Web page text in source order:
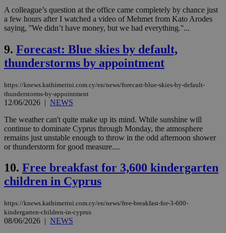
A colleague’s question at the office came completely by chance just
a few hours after I watched a video of Mehmet from Kato Arodes
saying, ''We didn’t have money, but we had everything.''...
9. Forecast: Blue skies by default,
thunderstorms by appointment
https://knews.kathimerini.com.cy/en/news/forecast-blue-skies-by-default-
thunderstorms-by-appointment
12/06/2026 | NEWS
The weather can't quite make up its mind. While sunshine will
continue to dominate Cyprus through Monday, the atmosphere
remains just unstable enough to throw in the odd afternoon shower
or thunderstorm for good measure....
10. Free breakfast for 3,600 kindergarten
children in Cyprus
https://knews.kathimerini.com.cy/en/news/free-breakfast-for-3-600-
kindergarten-children-in-cyprus
08/06/2026 | NEWS